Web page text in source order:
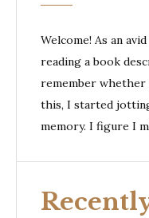
Welcome! As an
reading a book
remember whether
this, I started
memory. I figure I